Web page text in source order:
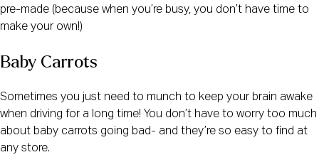
pre-made (because when you’re busy, you don’t have time to
make your own!)
Baby Carrots
Sometimes you just need to munch to keep your brain awake
when driving for a long time! You don’t have to worry too much
about baby carrots going bad- and they’re so easy to find at
any store.